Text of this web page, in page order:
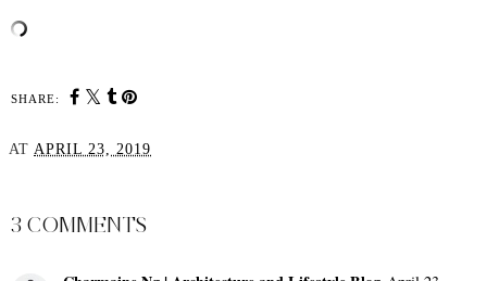
SHARE:
AT APRIL 23, 2019
3 COMMENTS